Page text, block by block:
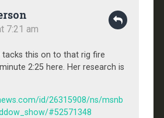
7:21 am
tacks this on to that rig fire
2:25 here. Her research is
id/26315908/ns/msnb
#52571348